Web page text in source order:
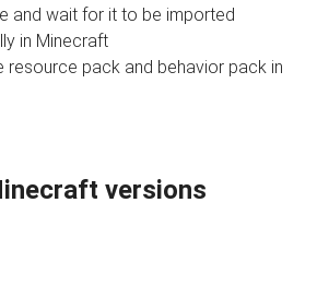
and wait for it to be imported
in Minecraft
resource pack and behavior pack in
versions